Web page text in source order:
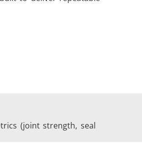
(joint strength, seal